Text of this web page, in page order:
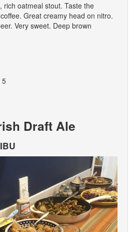
rich oatmeal stout. Taste the
Great creamy head on nitro.
Very sweet. Deep brown
5
Draft Ale